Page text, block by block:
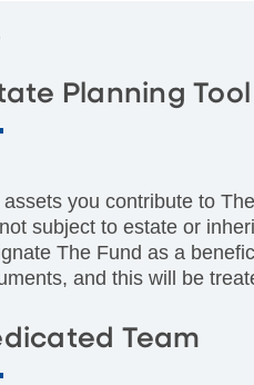
Planning Tool
assets you contribute to
subject to estate or
The Fund as a
and this will be
Team